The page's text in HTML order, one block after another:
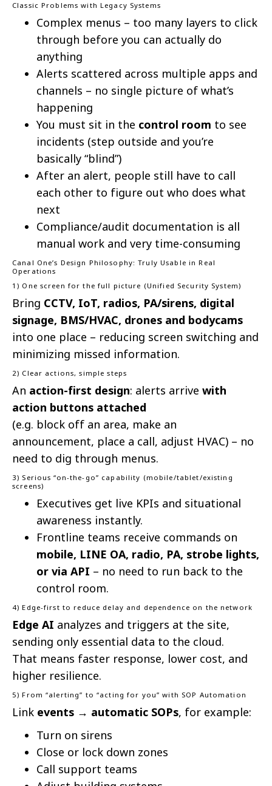
Classic Problems with Legacy Systems
Complex menus – too many layers to click
through before you can actually do
anything
Alerts scattered across multiple apps and
channels – no single picture of what’s
happening
You must sit in the control room to see
incidents (step outside and you’re
basically “blind”)
After an alert, people still have to call
each other to figure out who does what
next
Compliance/audit documentation is all
manual work and very time-consuming
Canal One’s Design Philosophy: Truly Usable in Real
Operations
1) One screen for the full picture (Unified Security System)
Bring CCTV, IoT, radios, PA/sirens, digital
signage, BMS/HVAC, drones and bodycams
into one place – reducing screen switching and
minimizing missed information.
2) Clear actions, simple steps
An action-first design: alerts arrive with
action buttons attached
(e.g. block off an area, make an
announcement, place a call, adjust HVAC) – no
need to dig through menus.
3) Serious “on-the-go” capability (mobile/tablet/existing
screens)
Executives get live KPIs and situational
awareness instantly.
Frontline teams receive commands on
mobile, LINE OA, radio, PA, strobe lights,
or via API – no need to run back to the
control room.
4) Edge-first to reduce delay and dependence on the network
Edge AI analyzes and triggers at the site,
sending only essential data to the cloud.
That means faster response, lower cost, and
higher resilience.
5) From “alerting” to “acting for you” with SOP Automation
Link events → automatic SOPs, for example:
Turn on sirens
Close or lock down zones
Call support teams